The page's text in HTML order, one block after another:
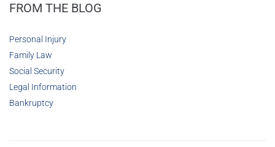
FROM THE BLOG
Personal Injury
Family Law
Social Security
Legal Information
Bankruptcy